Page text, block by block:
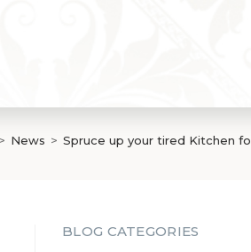
SEARCH
> News > Spruce up your tired Kitchen
BLOG CATEGORIES